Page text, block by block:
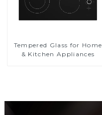
Tempered Glass for Home
& Kitchen Appliances